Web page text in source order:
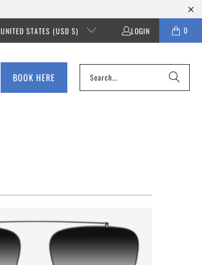
UNITED STATES (USD $) LOGIN 0
BOOK HERE